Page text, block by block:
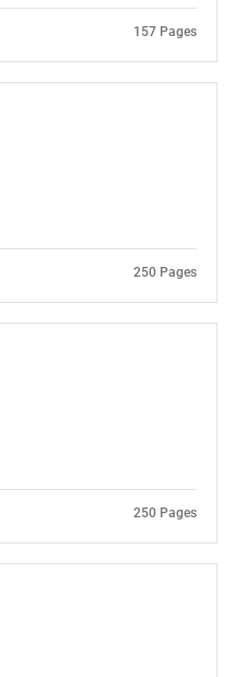
157 Pages
250 Pages
250 Pages